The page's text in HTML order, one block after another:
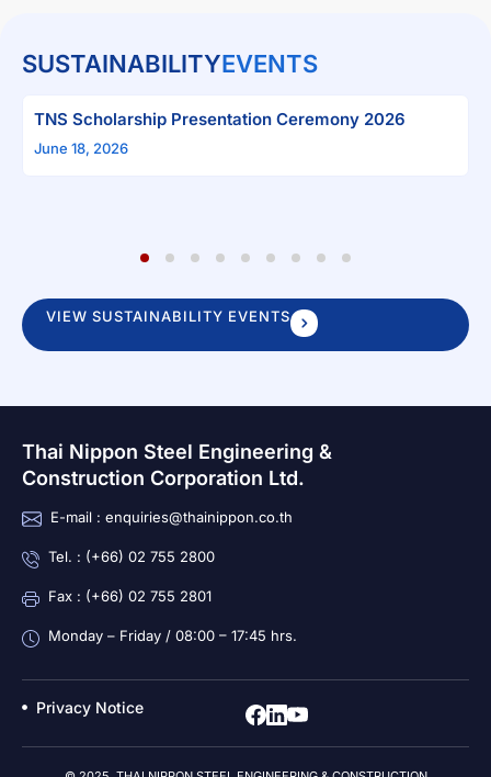
SUSTAINABILITYEVENTS
Ceremony 2026
3 4 5 6 7 8 9
VIEW SUSTAINABILITY EVENTS
Thai Nippon Steel Engineering &
Construction Corporation Ltd.
E-mail : enquiries@thainippon.co.th
Tel. : (+66) 02 755 2800
Fax : (+66) 02 755 2801
Monday – Friday / 08:00 – 17:45 hrs.
Privacy Notice